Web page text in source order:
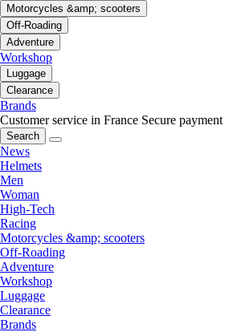
Motorcycles &amp; scooters
Off-Roading
Adventure
Workshop
Luggage
Clearance
Brands
Customer service in France Secure payment
Search
News
Helmets
Men
Woman
High-Tech
Racing
Motorcycles &amp; scooters
Off-Roading
Adventure
Workshop
Luggage
Clearance
Brands